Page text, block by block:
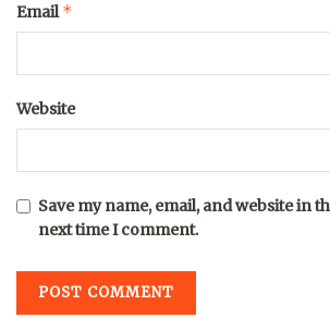
Email*
Website
Save my name, email, and website in
next time I comment.